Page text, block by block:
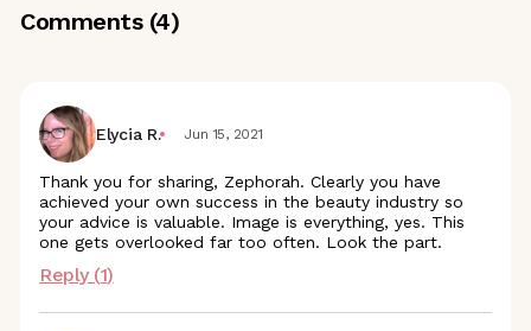
Comments (4)
Elycia R. Jun 15, 2021
Thank you for sharing, Zephorah. Clearly you have
achieved your own success in the beauty industry so
your advice is valuable. Image is everything, yes. This
one gets overlooked far too often. Look the part.
Reply (1)